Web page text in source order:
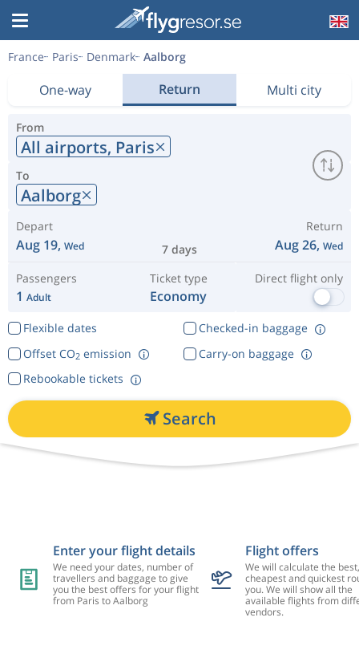
France Paris Denmark Aalborg
One-way Return Multi city
From
All airports, Paris
To
Aalborg
Depart
Aug 19, Wed 7 days
Return
Aug 26, Wed
Passengers
1 Adult
Ticket type
Economy
Direct flight only
Flexible dates
Checked-in baggage
Offset CO2emission
Rebookable tickets
Carry-on baggage
Search
Enter your flight details
We need your dates, number of
travellers and baggage to give
you the best offers for your flight
from Paris to Aalborg
Flight offers
We will calculate the best,
cheapest and quickest
you. We will show all the
available flights from
vendors.